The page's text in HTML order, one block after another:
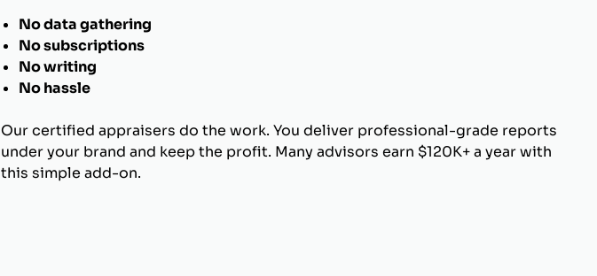
No data gathering
No subscriptions
No writing
No hassle
Our certified appraisers do the work. You deliver professional-grade reports
under your brand and keep the profit. Many advisors earn $120K+ a year with
this simple add-on.